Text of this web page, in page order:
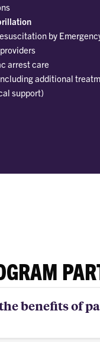
by
arrest care
additional
support)
benefits of